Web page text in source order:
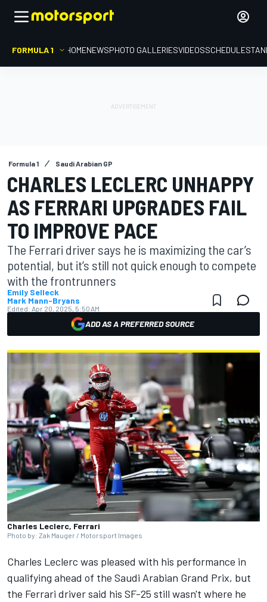
FORMULA 1 HOMENEWSPHOTO GALLERIESVIDEOSSCHEDULE
Formula 1 Saudi Arabian GP
CHARLES LECLERC UNHAPPY
AS FERRARI UPGRADES FAIL
TO IMPROVE PACE
The Ferrari driver says he is maximizing the car’s
potential, but it’s still not quick enough to compete
with the frontrunners
Emily Selleck
Mark Mann-Bryans
Edited: Apr 20, 2025, 5:50 AM
ADD AS A PREFERRED SOURCE
Charles Leclerc, Ferrari
Photo by: Zak Mauger / Motorsport Images
Charles Leclerc was pleased with his performance in
qualifying ahead of the Saudi Arabian Grand Prix, but
the Ferrari driver said his SF-25 still wasn't where he